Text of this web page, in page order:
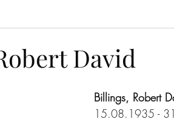
David
Billings, Robert
15.08.1935 -